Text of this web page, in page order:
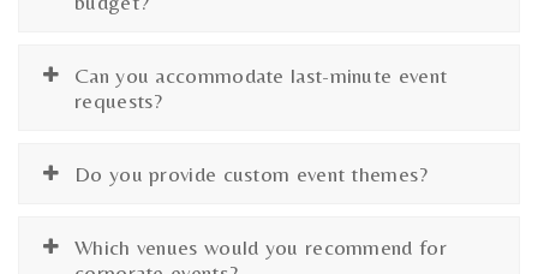
Can you accommodate last-minute event
requests?
Do you provide custom event themes?
Which venues would you recommend for